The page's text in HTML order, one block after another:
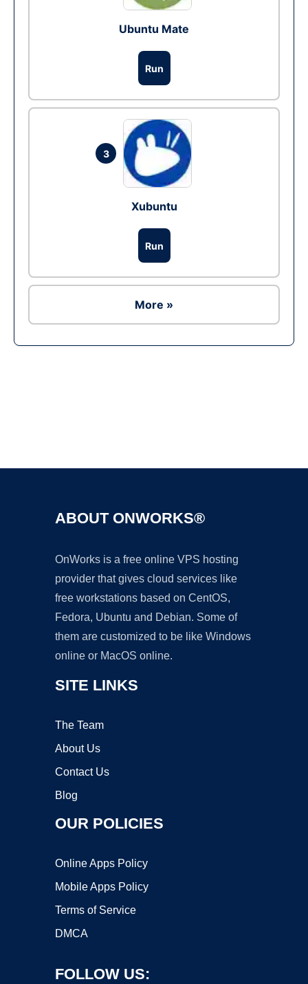
Ubuntu Mate
Run
3
Xubuntu
Run
More »
ABOUT ONWORKS®
OnWorks is a free online VPS hosting
provider that gives cloud services like
free workstations based on CentOS,
Fedora, Ubuntu and Debian. Some of
them are customized to be like Windows
online or MacOS online.
SITE LINKS
The Team
About Us
Contact Us
Blog
OUR POLICIES
Online Apps Policy
Mobile Apps Policy
Terms of Service
DMCA
FOLLOW US: